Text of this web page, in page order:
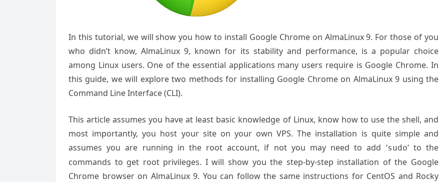
In this tutorial, we will show you how to install Google Chrome on AlmaLinux 9. For those of you
who didn’t know, AlmaLinux 9, known for its stability and performance, is a popular choice
among Linux users. One of the essential applications many users require is Google Chrome. In
this guide, we will explore two methods for installing Google Chrome on AlmaLinux 9 using the
Command Line Interface (CLI).
This article assumes you have at least basic knowledge of Linux, know how to use the shell, and
most importantly, you host your site on your own VPS. The installation is quite simple and
assumes you are running in the root account, if not you may need to add ‘sudo‘ to the
commands to get root privileges. I will show you the step-by-step installation of the Google
Chrome browser on AlmaLinux 9. You can follow the same instructions for CentOS and Rocky